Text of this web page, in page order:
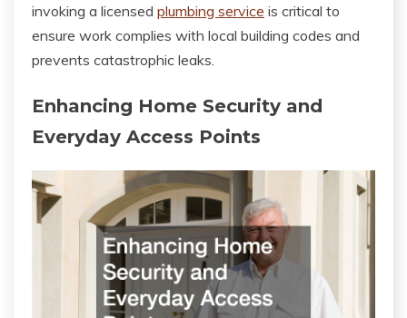
invoking a licensed plumbing service is critical to
ensure work complies with local building codes and
prevents catastrophic leaks.
Enhancing Home Security and
Everyday Access Points